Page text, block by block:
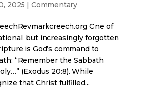
2025 | Commentary
One of
but increasingly forgotten
is God’s command to
“Remember the Sabbath
(Exodus 20:8). While
that Christ fulfilled...